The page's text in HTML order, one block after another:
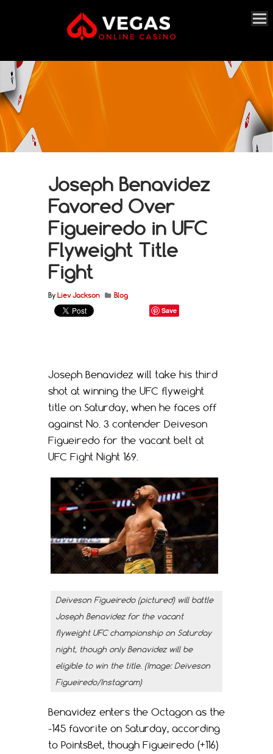
Joseph Benavidez
Favored Over
Figueiredo in UFC
Flyweight Title
Fight
By Liev Jackson Blog
Save
Joseph Benavidez will take his third
shot at winning the UFC flyweight
title on Saturday, when he faces off
against No. 3 contender Deiveson
Figueiredo for the vacant belt at
UFC Fight Night 169.
Deiveson Figueiredo (pictured) will battle
Joseph Benavidez for the vacant
flyweight UFC championship on Saturday
night, though only Benavidez will be
eligible to win the title. (Image: Deiveson
Figueiredo/Instagram)
Benavidez enters the Octagon as the
-145 favorite on Saturday, according
to PointsBet, though Figueiredo (+116)